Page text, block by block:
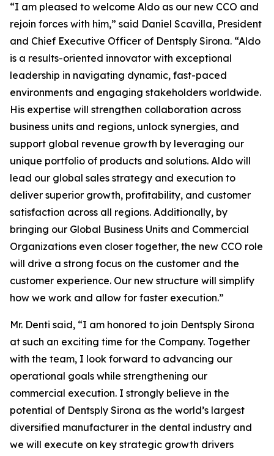
“I am pleased to welcome Aldo as our new CCO and
rejoin forces with him,” said Daniel Scavilla, President
and Chief Executive Officer of Dentsply Sirona. “Aldo
is a results-oriented innovator with exceptional
leadership in navigating dynamic, fast-paced
environments and engaging stakeholders worldwide.
His expertise will strengthen collaboration across
business units and regions, unlock synergies, and
support global revenue growth by leveraging our
unique portfolio of products and solutions. Aldo will
lead our global sales strategy and execution to
deliver superior growth, profitability, and customer
satisfaction across all regions. Additionally, by
bringing our Global Business Units and Commercial
Organizations even closer together, the new CCO role
will drive a strong focus on the customer and the
customer experience. Our new structure will simplify
how we work and allow for faster execution.”
Mr. Denti said, “I am honored to join Dentsply Sirona
at such an exciting time for the Company. Together
with the team, I look forward to advancing our
operational goals while strengthening our
commercial execution. I strongly believe in the
potential of Dentsply Sirona as the world’s largest
diversified manufacturer in the dental industry and
we will execute on key strategic growth drivers